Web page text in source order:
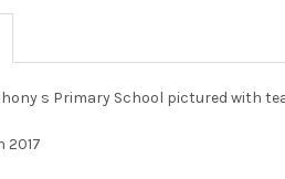
s Primary School pictured with
2017